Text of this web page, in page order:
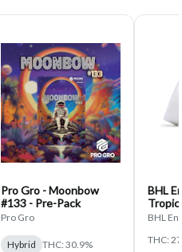
Pro Gro - Moonbow
#133 - Pre-Pack
Pro Gro
Hybrid THC: 30.9%
BHL
BHL
THC: